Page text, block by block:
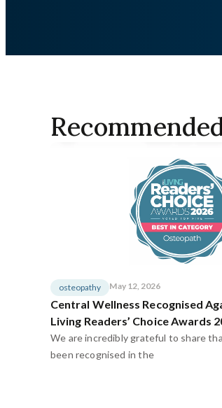
osteopathy May 12, 2026
Central Wellness Recognised
Living Readers’ Choice Awards
We are incredibly grateful to share
been recognised in the